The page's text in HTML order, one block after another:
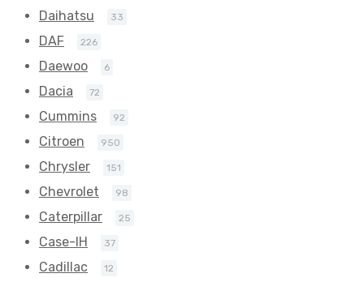
Daihatsu 33
DAF 226
Daewoo 6
Dacia 72
Cummins 92
Citroen 950
Chrysler 151
Chevrolet 98
Caterpillar 25
Case-IH 37
Cadillac 12